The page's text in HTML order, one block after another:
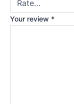
Your review *